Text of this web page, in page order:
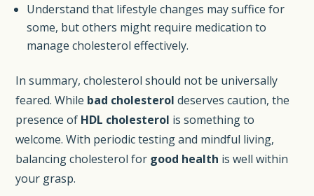
Understand that lifestyle changes may suffice for
some, but others might require medication to
manage cholesterol effectively.
In summary, cholesterol should not be universally
feared. While bad cholesterol deserves caution, the
presence of HDL cholesterol is something to
welcome. With periodic testing and mindful living,
balancing cholesterol for good health is well within
your grasp.